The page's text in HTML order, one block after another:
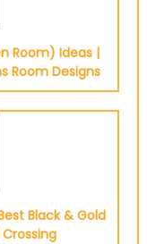
Room) Ideas |
Room Designs
Black & Gold